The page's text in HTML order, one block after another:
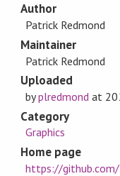
Author
Patrick Redmond
Maintainer
Patrick Redmond
Uploaded
byplredmond at
Category
Graphics
Home page
https://github.com/